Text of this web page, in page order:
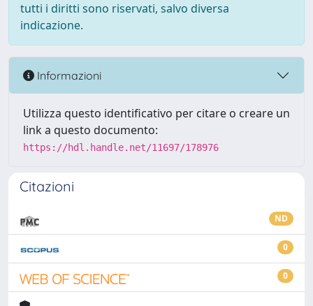
tutti i diritti sono riservati, salvo diversa
indicazione.
Informazioni
Utilizza questo identificativo per citare o creare un
link a questo documento:
https://hdl.handle.net/11697/178976
Citazioni
ND
0
0